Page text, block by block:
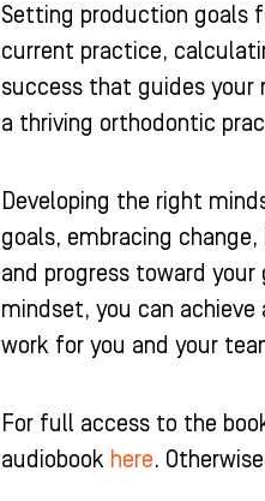
Setting production goals
current practice,
success that guides your
a thriving orthodontic
Developing the right
goals, embracing
and progress toward
mindset, you can
work for you and your
For full access to the
audiobook here.